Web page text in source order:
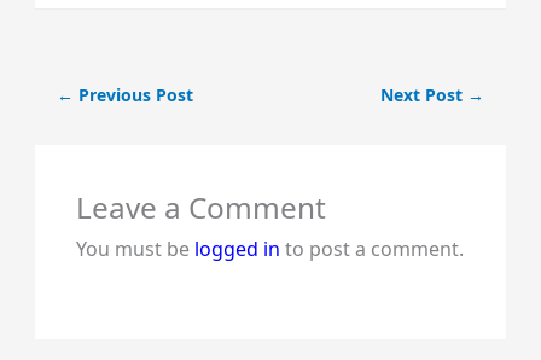
← Previous Post Next Post →
Leave a Comment
You must be logged in to post a comment.